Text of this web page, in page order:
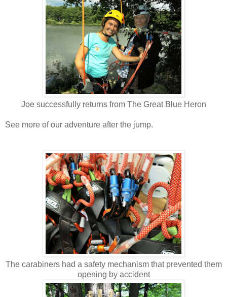
Joe successfully returns from The Great Blue Heron
See more of our adventure after the jump.
The carabiners had a safety mechanism that prevented them
opening by accident